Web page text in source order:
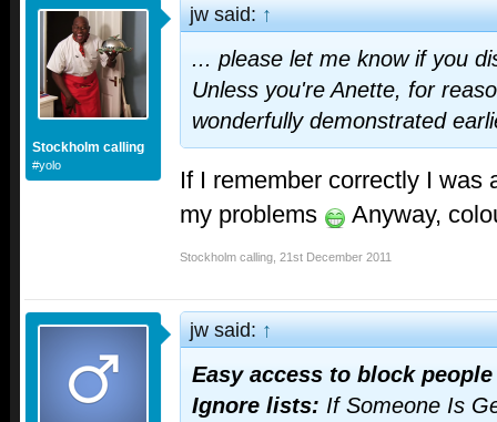
Stockholm calling
#yolo
jw said:↑
... please let me know if you
Unless you're Anette, for
wonderfully demonstrated
If I remember correctly I was
my problems
Anyway,
Stockholm calling 21st December 2011
jw said:↑
Easy access to block
Ignore lists: If Someone Is